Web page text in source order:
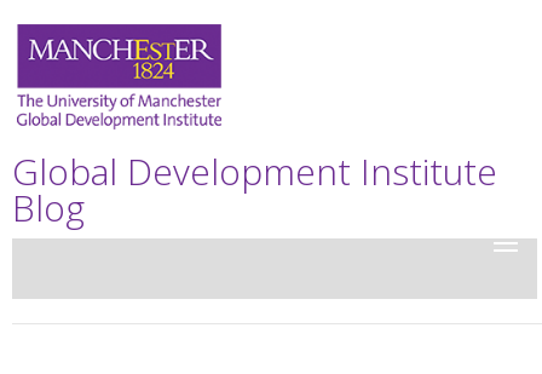
Global Development Institute
Blog